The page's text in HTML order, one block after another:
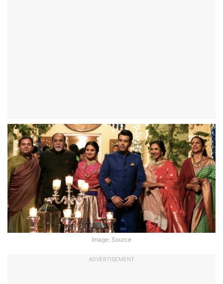
Image: Source
ADVERTISEMENT